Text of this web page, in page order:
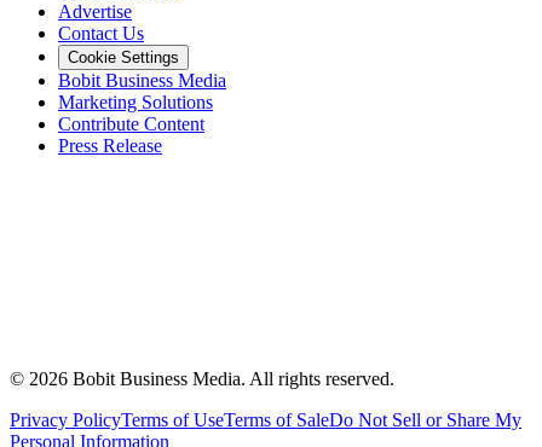
Advertise
Contact Us
Cookie Settings
Bobit Business Media
Marketing Solutions
Contribute Content
Press Release
© 2026 Bobit Business Media. All rights reserved.
Privacy PolicyTerms of UseTerms of SaleDo Not Sell or Share My
Personal Information